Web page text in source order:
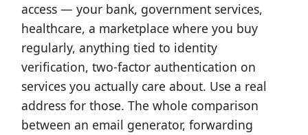
access — your bank, government services,
healthcare, a marketplace where you buy
regularly, anything tied to identity
verification, two-factor authentication on
services you actually care about. Use a real
address for those. The whole comparison
between an email generator, forwarding